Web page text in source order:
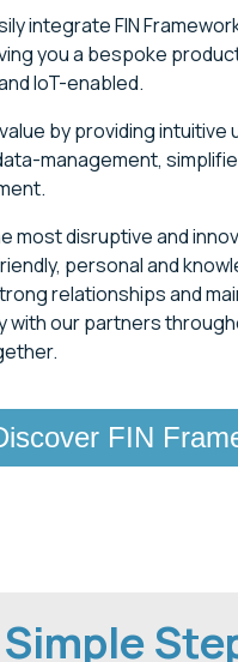
integrate FIN
you a bespoke
IoT-enabled.
by providing
management,
most disruptive and
personal and
relationships and
with our partners
FIN